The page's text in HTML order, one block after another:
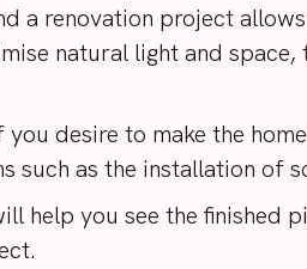
a renovation project
natural light and
desire to make the
such as the installation
help you see the finished